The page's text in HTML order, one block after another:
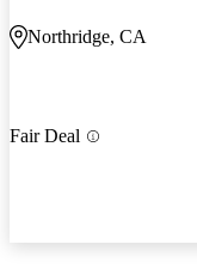
Northridge, CA
Fair Deal